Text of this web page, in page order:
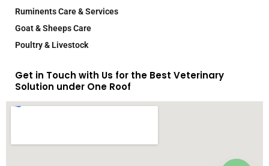
Ruminents Care & Services
Goat & Sheeps Care
Poultry & Livestock
Get in Touch with Us for the Best Veterinary
Solution under One Roof